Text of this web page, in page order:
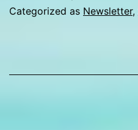
Categorized as Newsletter,